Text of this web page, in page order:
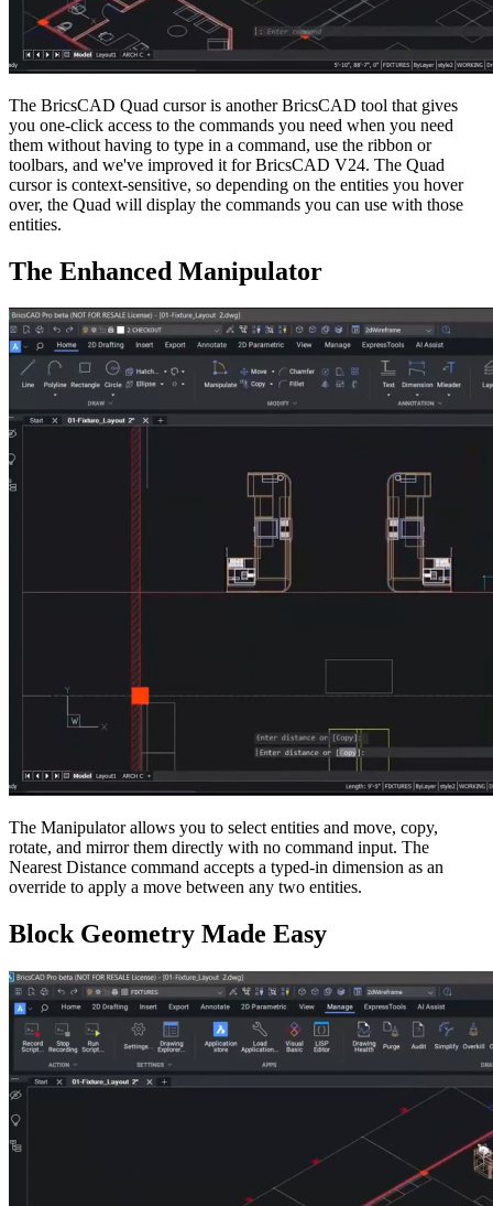
The BricsCAD Quad cursor is another BricsCAD tool that gives
you one-click access to the commands you need when you need
them without having to type in a command, use the ribbon or
toolbars, and we've improved it for BricsCAD V24. The Quad
cursor is context-sensitive, so depending on the entities you hover
over, the Quad will display the commands you can use with those
entities.
The Enhanced Manipulator
The Manipulator allows you to select entities and move, copy,
rotate, and mirror them directly with no command input. The
Nearest Distance command accepts a typed-in dimension as an
override to apply a move between any two entities.
Block Geometry Made Easy